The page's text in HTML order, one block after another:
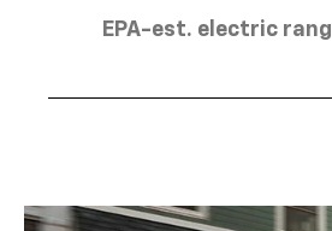
EPA-est. electric